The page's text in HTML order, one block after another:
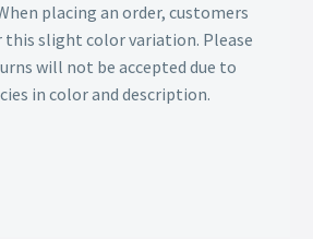
placing an order, customers
this slight color variation. Please
will not be accepted due to
in color and description.